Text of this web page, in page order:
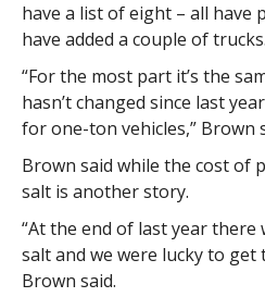
have a list of eight – all have
have added a couple of
“For the most part it’s the
hasn’t changed since last
for one-ton vehicles,” Brown
Brown said while the cost of
salt is another story.
“At the end of last year
salt and we were lucky to get
Brown said.